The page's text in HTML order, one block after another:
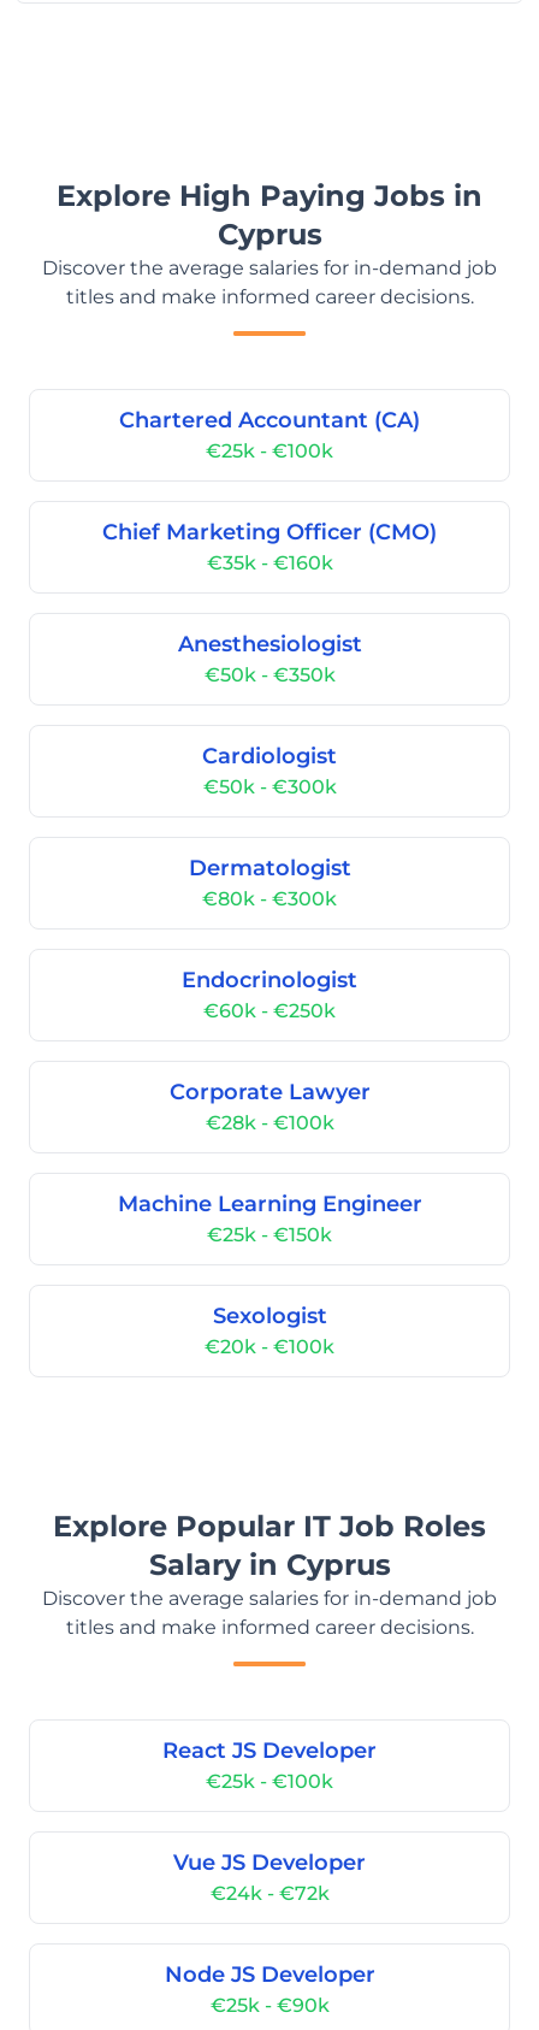
Explore High Paying Jobs in
Cyprus
Discover the average salaries for in-demand job
titles and make informed career decisions.
Chartered Accountant (CA)
€25k - €100k
Chief Marketing Officer (CMO)
€35k - €160k
Anesthesiologist
€50k - €350k
Cardiologist
€50k - €300k
Dermatologist
€80k - €300k
Endocrinologist
€60k - €250k
Corporate Lawyer
€28k - €100k
Machine Learning Engineer
€25k - €150k
Sexologist
€20k - €100k
Explore Popular IT Job Roles
Salary in Cyprus
Discover the average salaries for in-demand job
titles and make informed career decisions.
React JS Developer
€25k - €100k
Vue JS Developer
€24k - €72k
Node JS Developer
€25k - €90k